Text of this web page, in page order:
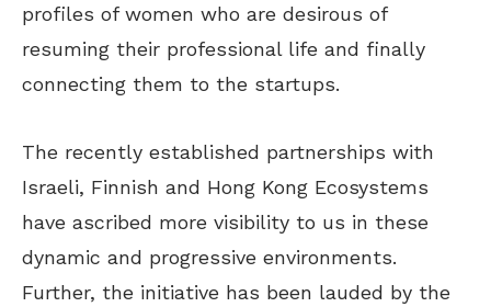
profiles of women who are desirous of
resuming their professional life and finally
connecting them to the startups.
The recently established partnerships with
Israeli, Finnish and Hong Kong Ecosystems
have ascribed more visibility to us in these
dynamic and progressive environments.
Further, the initiative has been lauded by the